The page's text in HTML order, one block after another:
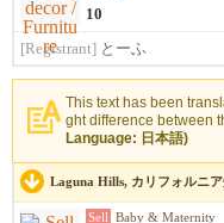
10
[Registrant] とーふ
This text has been
ght difference between
Language: 日本語)
Laguna Hills, カリフォルニア
Sell Baby & Maternity